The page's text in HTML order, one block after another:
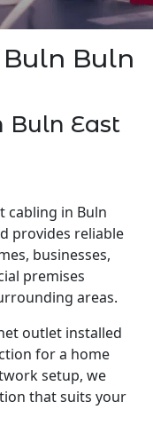
Buln
Buln East
cabling in Buln
provides reliable
businesses,
premises
areas.
outlet installed
for a home
setup, we
that suits your